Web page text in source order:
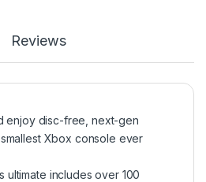
Reviews
enjoy disc-free, next-gen
Xbox console ever
ultimate includes over 100